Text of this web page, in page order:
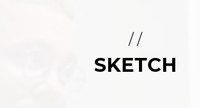
/ /
SKETCH